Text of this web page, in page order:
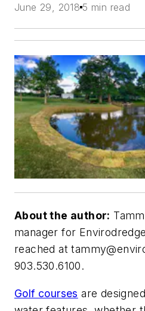
June 29, 2018 5 min read
About the author:
manager for
reached at
903.530.6100.
Golf courses are